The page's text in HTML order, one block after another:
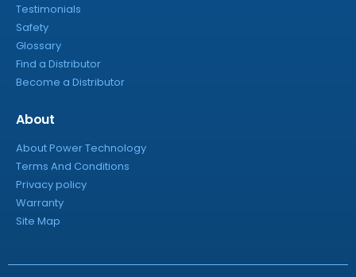
Testimonials
Safety
Glossary
Find a Distributor
Become a Distributor
About
About Power Technology
Terms And Conditions
Privacy policy
Warranty
Site Map